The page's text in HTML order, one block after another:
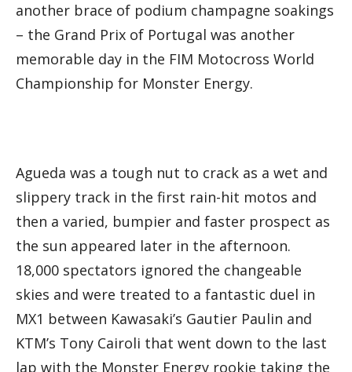
another brace of podium champagne soakings
– the Grand Prix of Portugal was another
memorable day in the FIM Motocross World
Championship for Monster Energy.
Agueda was a tough nut to crack as a wet and
slippery track in the first rain-hit motos and
then a varied, bumpier and faster prospect as
the sun appeared later in the afternoon.
18,000 spectators ignored the changeable
skies and were treated to a fantastic duel in
MX1 between Kawasaki’s Gautier Paulin and
KTM’s Tony Cairoli that went down to the last
lap with the Monster Energy rookie taking the